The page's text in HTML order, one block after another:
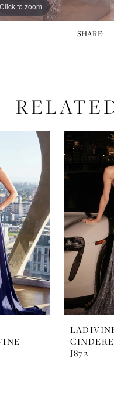
Click to zoom
Click to zoom
SHARE:
J872